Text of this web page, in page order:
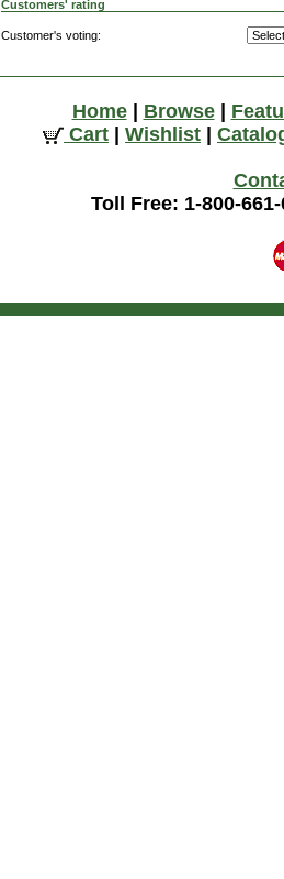
Customers' rating
Customer's voting:
Home| Browse|
Cart
Wishlist
Toll Free: 1-800-